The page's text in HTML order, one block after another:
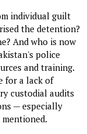
individual guilt
the detention?
And who is now
police
and training.
for a lack of
custodial audits
— especially